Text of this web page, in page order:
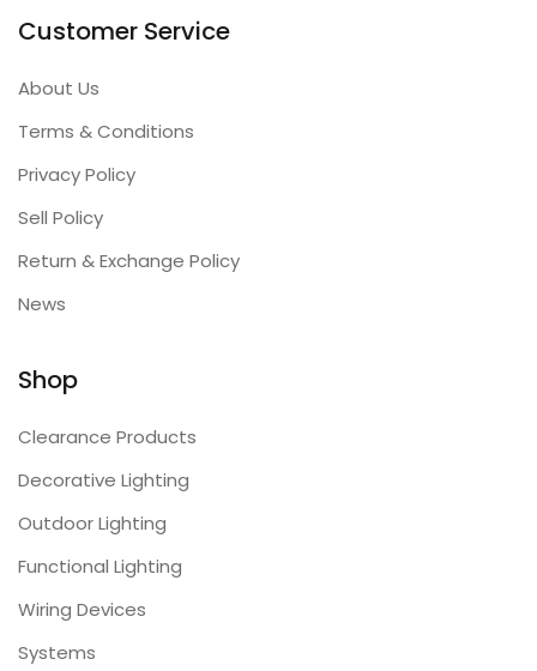
Customer Service
About Us
Terms & Conditions
Privacy Policy
Sell Policy
Return & Exchange Policy
News
Shop
Clearance Products
Decorative Lighting
Outdoor Lighting
Functional Lighting
Wiring Devices
Systems